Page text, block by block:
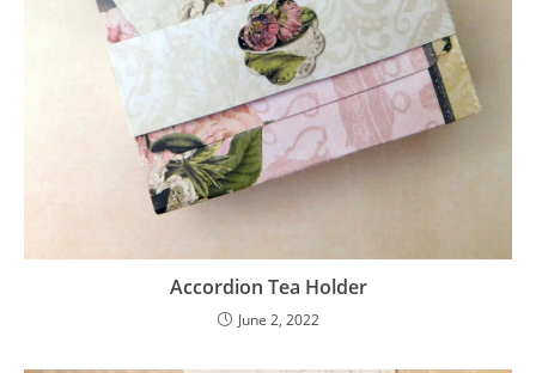
Accordion Tea Holder
June 2, 2022